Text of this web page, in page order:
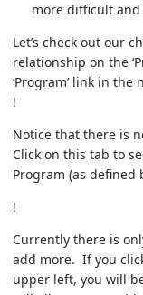
more difficult
Let’s check out our
relationship on the
‘Program’ link in
!
Notice that there is
Click on this tab to
Program (as defined
!
Currently there is
add more. If you
upper left, you will